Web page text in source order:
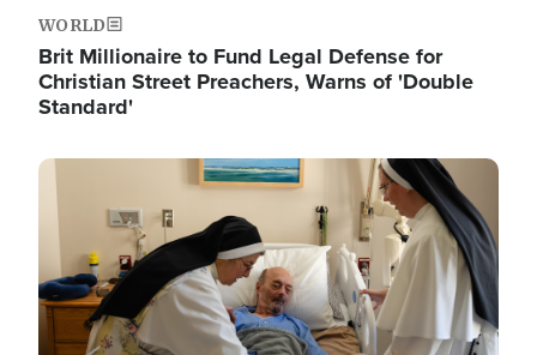
WORLD
Brit Millionaire to Fund Legal Defense for
Christian Street Preachers, Warns of 'Double
Standard'
Image